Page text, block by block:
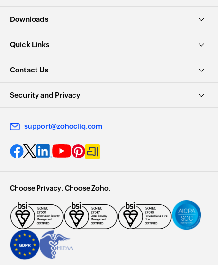
Downloads
Quick Links
Contact Us
Security and Privacy
support@zohocliq.com
Choose Privacy. Choose Zoho.